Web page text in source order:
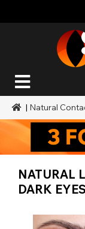
| Natural
NATURAL
DARK EYES